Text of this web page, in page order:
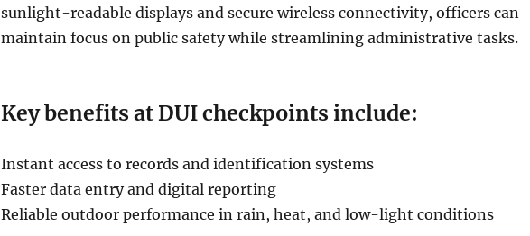
sunlight-readable displays and secure wireless connectivity, officers can
maintain focus on public safety while streamlining administrative tasks.
Key benefits at DUI checkpoints include:
Instant access to records and identification systems
Faster data entry and digital reporting
Reliable outdoor performance in rain, heat, and low-light conditions